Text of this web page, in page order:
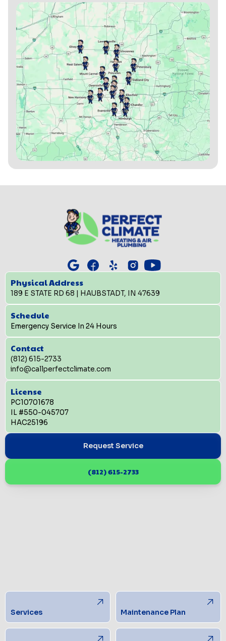
Physical Address
189 E STATE RD 68 | HAUBSTADT, IN 47639
Schedule
Emergency Service In 24 Hours
Contact
(812) 615-2733
info@callperfectclimate.com
License
PC10701678
IL #550-045707
HAC25196
Request Service
(812) 615-2733
Services Maintenance Plan